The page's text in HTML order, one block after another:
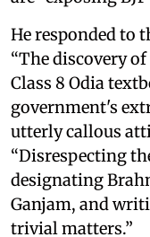
He responded to
“The discovery
Class 8 Odia
government's
utterly callous
“Disrespecting
designating
Ganjam, and
trivial matters.”